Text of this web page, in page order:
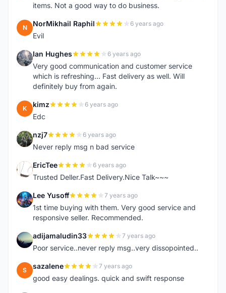
items. Not a good way to do business.
N NorMikhail Raphil 6 years ago
Evil
I Ian Hughes 6 years ago
Very good communication and customer service
which is refreshing... Fast delivery as well. Will
definitely buy from again.
K kimz 6 years ago
Edc
N nzj7 6 years ago
Never reply msg n bad service
E EricTee 6 years ago
Trusted Deller.Fast Delivery.Nice Talk~~~
L Lee Yusoff 7 years ago
1st time buying with them. Very good service and
responsive seller. Recommended.
A adijamaludin33 7 years ago
Poor service..never reply msg..very dissopointed..
S sazalene 7 years ago
good easy dealings. quick and swift response